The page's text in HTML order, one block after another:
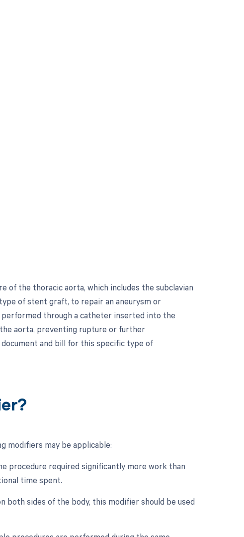
of the thoracic aorta, which includes the subclavian
of stent graft, to repair an aneurysm or
through a catheter inserted into the
aorta, preventing rupture or further
and bill for this specific type of
modifiers may be applicable:
procedure required significantly more work than
time spent.
sides of the body, this modifier should be used